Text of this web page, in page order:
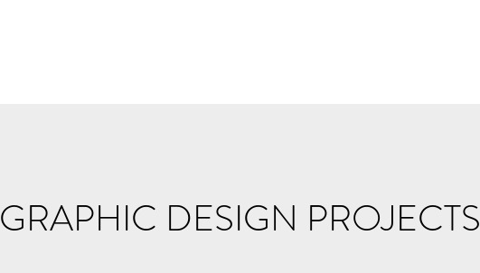
GRAPHIC DESIGN PROJECTS